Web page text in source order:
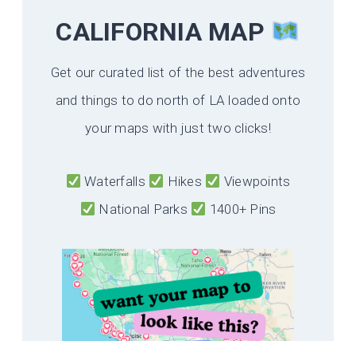
CALIFORNIAMAP
Get our curated list of the best adventures
and things to do north of LA loaded onto
your maps with just two clicks!
Waterfalls Hikes
Viewpoints
National Parks
1400+ Pins